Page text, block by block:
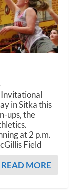
in Sitka this
ups, the
at 2 p.m.
Field
READ MORE